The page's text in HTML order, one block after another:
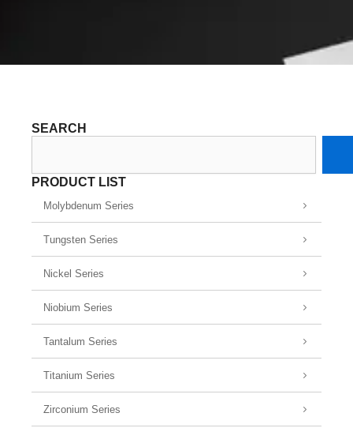
SEARCH
PRODUCT LIST
Molybdenum Series
Tungsten Series
Nickel Series
Niobium Series
Tantalum Series
Titanium Series
Zirconium Series